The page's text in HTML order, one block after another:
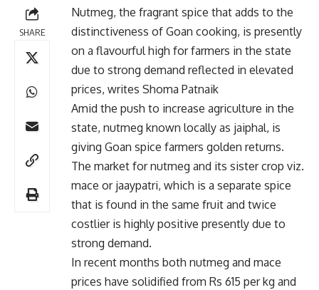
SHARE
Nutmeg, the fragrant spice that adds to the
distinctiveness of Goan cooking, is presently
on a flavourful high for farmers in the state
due to strong demand reflected in elevated
prices, writes Shoma Patnaik
Amid the push to increase agriculture in the
state, nutmeg known locally as jaiphal, is
giving Goan spice farmers golden returns.
The market for nutmeg and its sister crop viz.
mace or jaaypatri, which is a separate spice
that is found in the same fruit and twice
costlier is highly positive presently due to
strong demand.
In recent months both nutmeg and mace
prices have solidified from Rs 615 per kg and